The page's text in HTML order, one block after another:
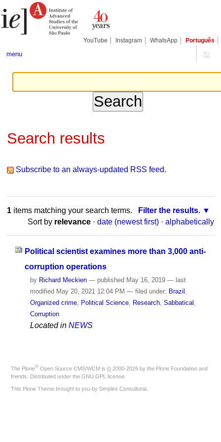
to
content.
tools
YouTube Instagram WhatsApp Português
menu
Search results
Subscribe to an always-updated RSS feed.
1items matching your search terms.
Filter the results.
Sort by relevance · date (newest first) · alphabetically
Political scientist examines more than 3,000 anti-
corruption operations
by Richard Meckien — publishedMay 16, 2019 — last
modifiedMay 20, 2021 12:04 PM — filed under: Brazil
Organized crime, Political Science, Research, Sabbatical
Corruption
Located in NEWS
The Plone® Open Source CMS/WCM is © 2000-2026 by the Plone Foundation and
friends. Distributed under the GNU GPL license
This Plone Theme brought to you by Simples Consultoria